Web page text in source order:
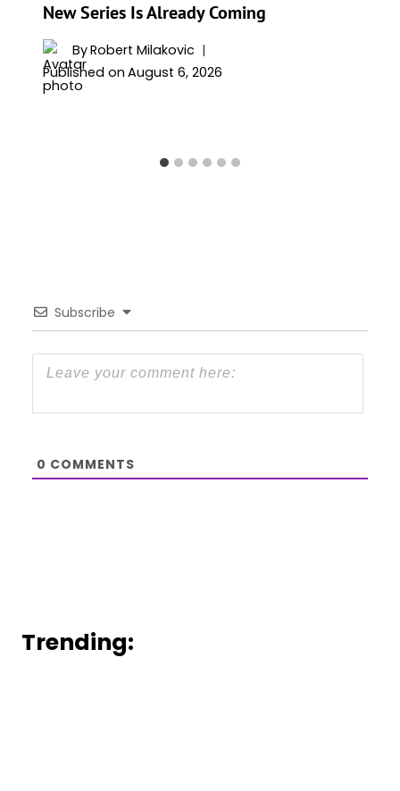
New Series Is Already Coming
ByRobert Milakovic
Published on August 6, 2026
Subscribe
0 COMMENTS
Trending: